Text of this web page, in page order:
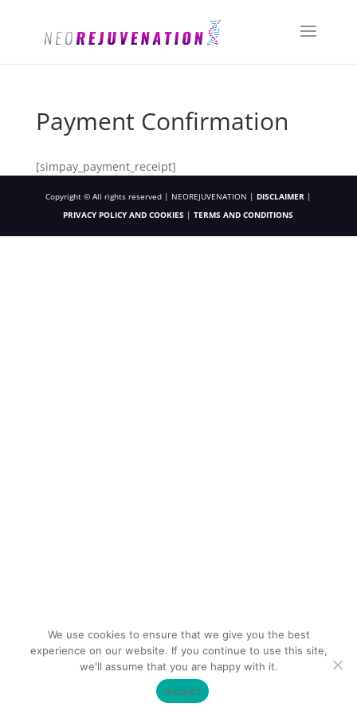
Payment Confirmation
[simpay_payment_receipt]
Copyright © All rights reserved | NEOREJUVENATION | DISCLAIMER |
PRIVACY POLICY AND COOKIES |TERMS AND CONDITIONS
We use cookies to ensure that we give you the best
experience on our website. If you continue to use this site,
we'll assume that you are happy with it.
Accept